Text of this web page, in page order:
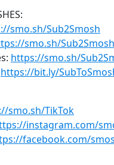
smo.sh/Sub2Smosh
smo.sh/
https://smo.sh/
https://bit.ly/
smo.sh/TikTok
instagram.com/
facebook.com/